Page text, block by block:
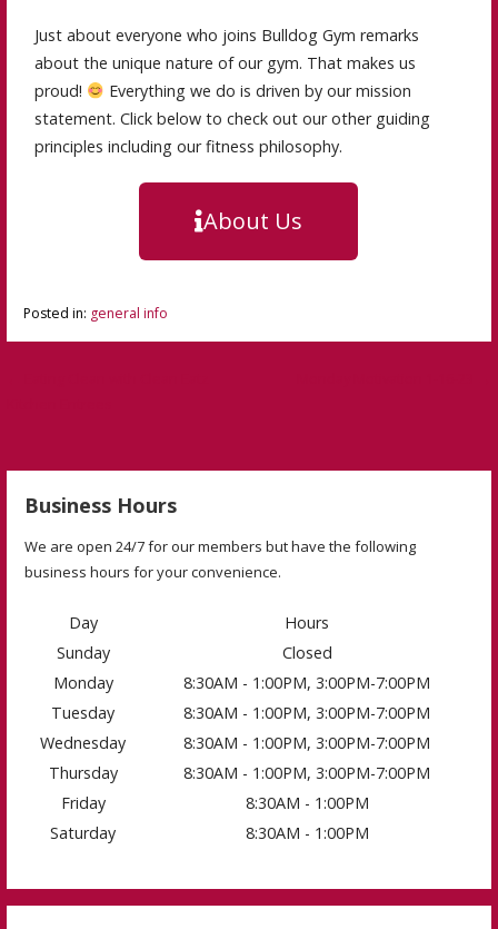
Just about everyone who joins Bulldog Gym remarks
about the unique nature of our gym. That makes us
proud!
Everything we do is driven by our mission
statement. Click below to check out our other guiding
principles including our fitness philosophy.
About Us
Posted in: general info
Business Hours
We are open 24/7 for our members but have the following
business hours for your convenience.
Day
Hours
Sunday
Closed
Monday
8:30AM - 1:00PM, 3:00PM-7:00PM
Tuesday
8:30AM - 1:00PM, 3:00PM-7:00PM
Wednesday
8:30AM - 1:00PM, 3:00PM-7:00PM
Thursday
8:30AM - 1:00PM, 3:00PM-7:00PM
Friday
8:30AM - 1:00PM
Saturday
8:30AM - 1:00PM